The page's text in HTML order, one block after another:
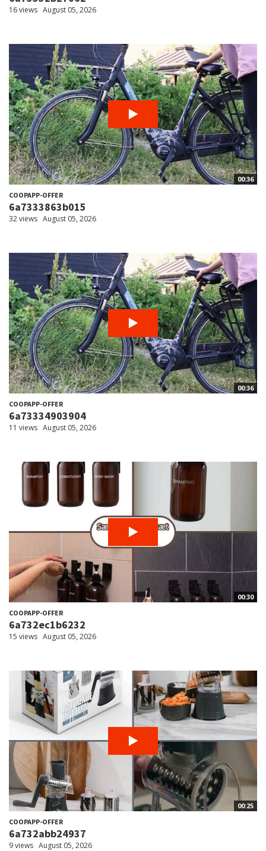
16 views August 05, 2026
00:36
COOPAPP-OFFER
6a7333863b015
32 views August 05, 2026
00:36
COOPAPP-OFFER
6a73334903904
11 views August 05, 2026
00:30
COOPAPP-OFFER
6a732ec1b6232
15 views August 05, 2026
00:25
COOPAPP-OFFER
6a732abb24937
9 views August 05, 2026